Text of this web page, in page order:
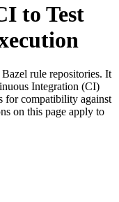
to Test
rule repositories. It
Integration (CI)
for compatibility against
on this page apply to